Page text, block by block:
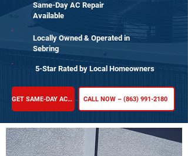
Same-Day AC Repair
Available
Locally Owned & Operated in
Sebring
5-Star Rated by Local Homeowners
GET SAME-DAY AC REPAIR CALL NOW – (863) 991-2180